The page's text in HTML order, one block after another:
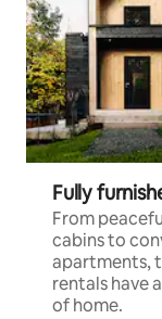
Fully
From
cabins to
apartments,
rentals have
of home.